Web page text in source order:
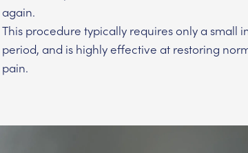
again.
This procedure typically requires only a small
period, and is highly effective at restoring
pain.